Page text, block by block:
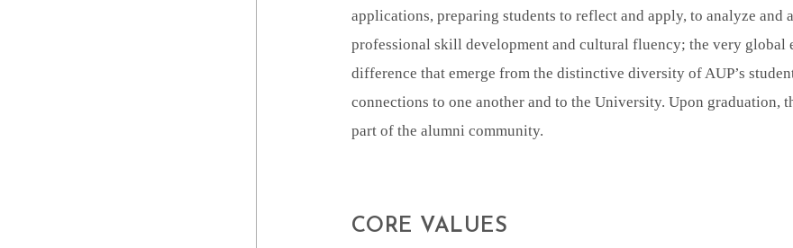
applications, preparing students to reflect and apply, to analyze and
professional skill development and cultural fluency; the very global
difference that emerge from the distinctive diversity of AUP’s
connections to one another and to the University. Upon graduation,
part of the alumni community.
CORE VALUES